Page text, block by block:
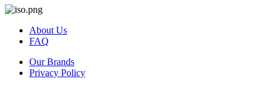
About Us
FAQ
Our Brands
Privacy Policy